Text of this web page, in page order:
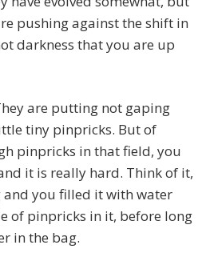
pushing against the shift in
darkness that you are up
are putting not gaping
tiny pinpricks. But of
pinpricks in that field, you
it is really hard. Think of it,
you filled it with water
of pinpricks in it, before long
in the bag.